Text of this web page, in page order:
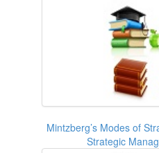
Mintzberg’s Modes of
Strategic